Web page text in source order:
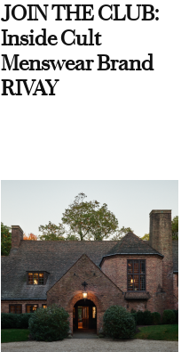
JOIN THE CLUB:
Inside Cult
Menswear Brand
RIVAY